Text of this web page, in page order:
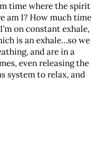
time where the spirit
am I? How much time
on constant exhale,
is an exhale…so we
and are in a
even releasing the
system to relax, and